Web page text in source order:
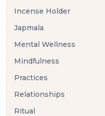
Incense Holder
Japmala
Mental Wellness
Mindfulness
Practices
Relationships
Ritual